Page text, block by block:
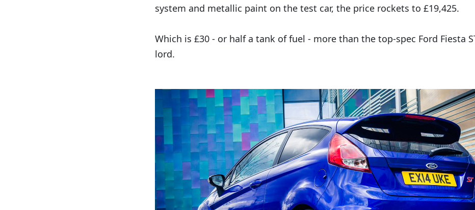
system and metallic paint on the test car, the price rockets to £19,425.
Which is £30 - or half a tank of fuel - more than the top-spec Ford Fiesta
lord.